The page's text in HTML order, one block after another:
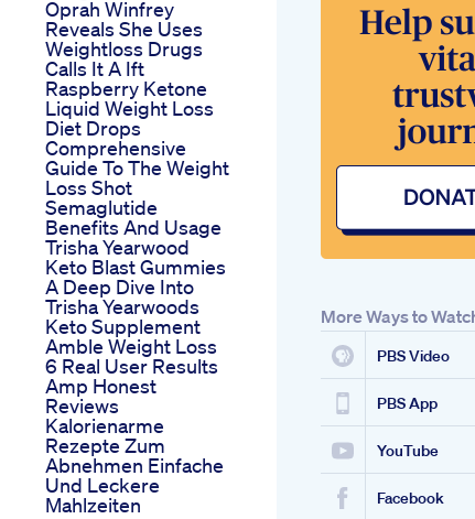
Oprah Winfrey
Reveals She Uses
Weightloss Drugs
Calls It A Ift
Raspberry Ketone
Liquid Weight Loss
Diet Drops
Comprehensive
Guide To The Weight
Loss Shot
Semaglutide
Benefits And Usage
Trisha Yearwood
Keto Blast Gummies
A Deep Dive Into
Trisha Yearwoods
Keto Supplement
Amble Weight Loss
6 Real User Results
Amp Honest
Reviews
Kalorienarme
Rezepte Zum
Abnehmen Einfache
Und Leckere
Mahlzeiten
More Ways to
PBS Video
PBS App
YouTube
Facebook